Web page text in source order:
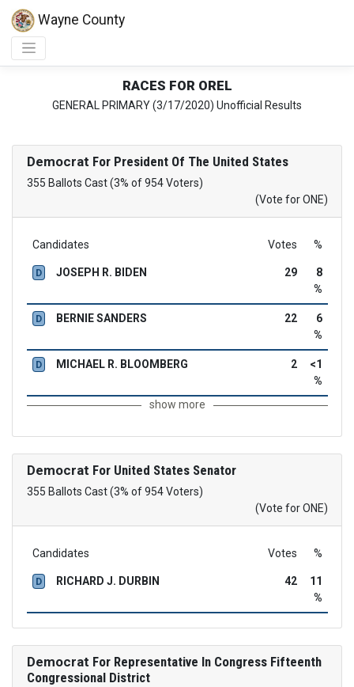
Wayne County
RACES FOR OREL
GENERAL PRIMARY (3/17/2020) Unofficial Results
Democrat For President Of The United States
355 Ballots Cast (3% of 954 Voters)
(Vote for ONE)
Candidates Votes %
D JOSEPH R. BIDEN 29
8
%
D BERNIE SANDERS 22
6
%
D MICHAEL R. BLOOMBERG 2
<1
%
show more
Democrat For United States Senator
355 Ballots Cast (3% of 954 Voters)
(Vote for ONE)
Candidates Votes %
D RICHARD J. DURBIN 42
11
%
Democrat For Representative In Congress Fifteenth
Congressional District